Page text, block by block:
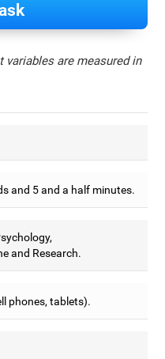
are measured in
and 5 and a half minutes.
and Research.
phones, tablets).